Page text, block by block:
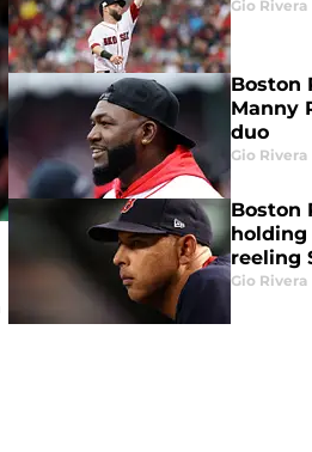
Gio Rivera
Boston
Manny
duo
Gio Rivera
Boston
reeling
Gio Rivera